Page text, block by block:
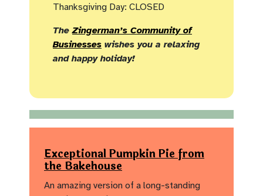
Thanksgiving Day: CLOSED
TheZingerman’s Community of
Businesses wishes you a relaxing
and happy holiday!
Exceptional Pumpkin Pie from
the Bakehouse
An amazing version of a long-standing